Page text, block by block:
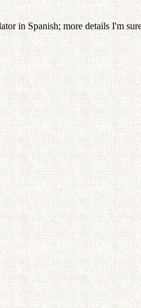
in Spanish; more details I'm